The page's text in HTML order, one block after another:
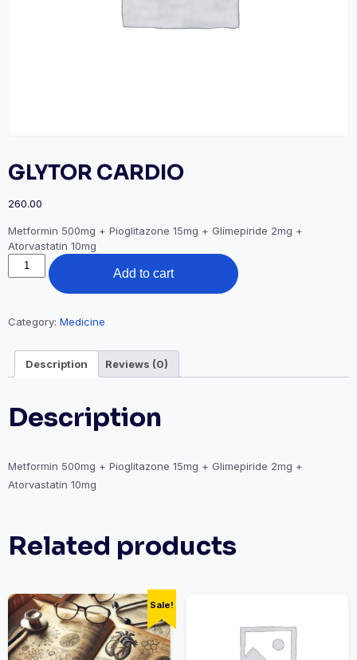
GLYTOR CARDIO
260.00
Metformin 500mg + Pioglitazone 15mg + Glimepiride 2mg +
Atorvastatin 10mg
GLYTOR
CARDIO
Add to cart
Category: Medicine
Description Reviews (0)
Description
Metformin 500mg + Pioglitazone 15mg + Glimepiride 2mg +
Atorvastatin 10mg
Related products
Sale!